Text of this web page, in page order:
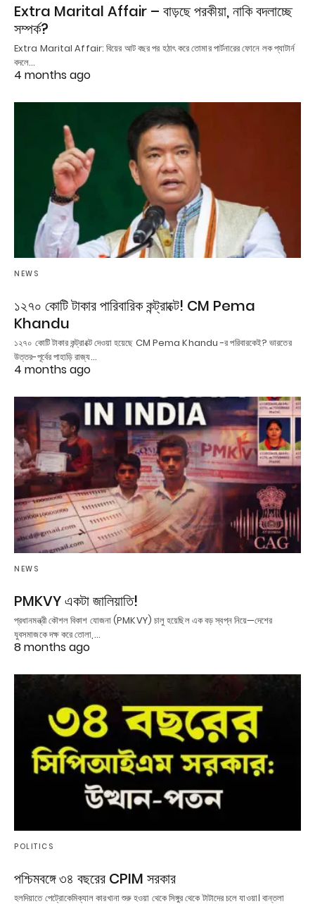
Extra Marital Affair – বাড়ছে পরকীয়া, নাকি বদলাচ্ছে
সম্পর্ক?
Extra Marital Affair: বিয়ের আট বছর পর হঠাৎ করে তোমার পার্টনারের ফোনে লক প্যাটার্ন
বদলে…
4 months ago
NEWS
১২৭০ কোটি টাকার পারিবারিক কন্ট্রাক্টে! CM Pema
Khandu
১২৭০ কোটি টাকার কন্ট্রাক্টে দেওয়া হয়েছে CM Pema Khandu -র পরিবারকেই? ভারতের
উত্তর-পূর্বের পাহাড়ি রাজ্য…
4 months ago
NEWS
PMKVY একটা জালিয়াতি!
প্রধানমন্ত্রী কৌশল বিকাশ যোজনা (PMKVY) চালু হয়েছিল এক বড় স্বপ্ন নিয়ে—দেশের
যুবসমাজকে দক্ষ করে তোলা,…
8 months ago
POLITICS
পশ্চিমবঙ্গে ৩৪ বছরের CPIM সরকার
হলদিয়াতে পেট্রোকেমিক্যাল কারখানা শুরু হওয়া থেকে সিঙ্গুর থেকে টাটাদের চলে যাওয়া। বান্তলা